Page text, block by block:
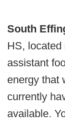
South
HS, located
assistant
energy that
currently
available.